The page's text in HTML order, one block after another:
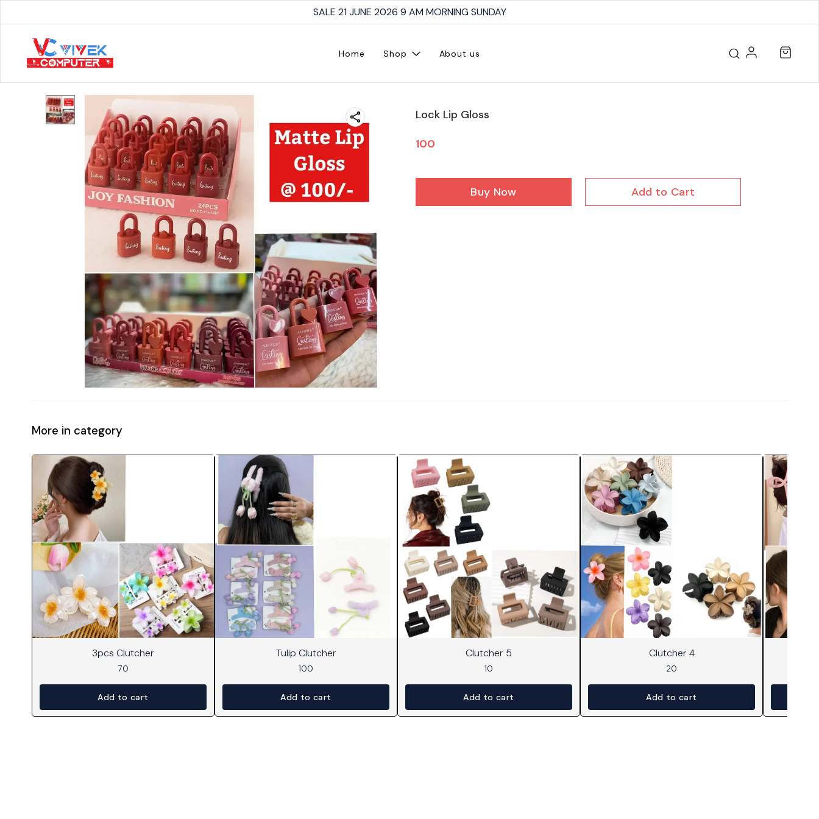
SALE 21 JUNE 2026 9 AM MORNING SUNDAY
Home Shop About us
Lock Lip Gloss
100
Buy Now Add to Cart
More in category
3pcs Clutcher
70
Add to cart
Tulip Clutcher
100
Add to cart
Clutcher 5
10
Add to cart
Clutcher 4
20
Add to cart